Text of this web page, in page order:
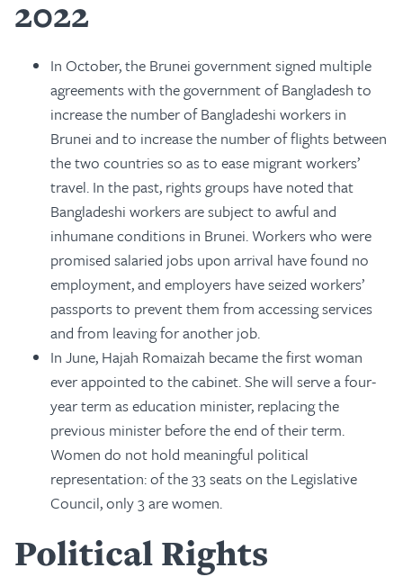
2022
In October, the Brunei government signed multiple
agreements with the government of Bangladesh to
increase the number of Bangladeshi workers in
Brunei and to increase the number of flights between
the two countries so as to ease migrant workers’
travel. In the past, rights groups have noted that
Bangladeshi workers are subject to awful and
inhumane conditions in Brunei. Workers who were
promised salaried jobs upon arrival have found no
employment, and employers have seized workers’
passports to prevent them from accessing services
and from leaving for another job.
In June, Hajah Romaizah became the first woman
ever appointed to the cabinet. She will serve a four-
year term as education minister, replacing the
previous minister before the end of their term.
Women do not hold meaningful political
representation: of the 33 seats on the Legislative
Council, only 3 are women.
Political Rights